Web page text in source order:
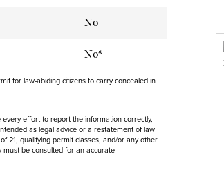
No
No*
for law-abiding citizens to carry concealed in
effort to report the information correctly,
as legal advice or a restatement of law
21, qualifying permit classes, and/or any other
be consulted for an accurate